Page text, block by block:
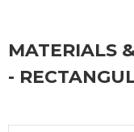
MATERIALS
-